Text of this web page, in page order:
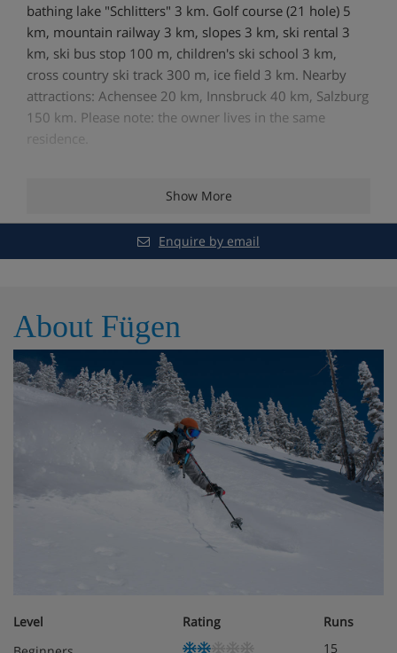
bathing lake "Schlitters" 3 km. Golf course (21 hole) 5
km, mountain railway 3 km, slopes 3 km, ski rental 3
km, ski bus stop 100 m, children's ski school 3 km,
cross country ski track 300 m, ice field 3 km. Nearby
attractions: Achensee 20 km, Innsbruck 40 km, Salzburg
150 km. Please note: the owner lives in the same
residence.
Features - Apartment Platzer, Fugen,
Austria
Facilities WiFi TV Balcony / Terrace Parking Non
Meals - Apartment Platzer, Fugen, Austria
The Apartment Platzer is a self catering Apartment /
holiday house but please speak to the Iglu team about
Show More
Enquire by email
About Fügen
Level Rating
Runs
15